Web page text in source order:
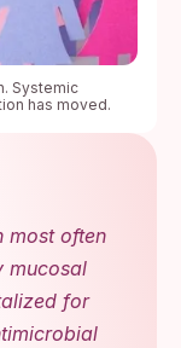
Systemic
has moved.
most often
mucosal
for